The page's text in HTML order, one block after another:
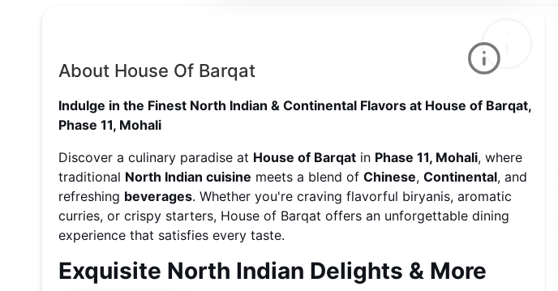
About House Of Barqat
Indulge in the Finest North Indian & Continental Flavors at House of Barqat,
Phase 11, Mohali
Discover a culinary paradise at House of Barqat in Phase 11, Mohali, where
traditional North Indian cuisine meets a blend of Chinese, Continental, and
refreshing beverages. Whether you're craving flavorful biryanis, aromatic
curries, or crispy starters, House of Barqat offers an unforgettable dining
experience that satisfies every taste.
Exquisite North Indian Delights & More